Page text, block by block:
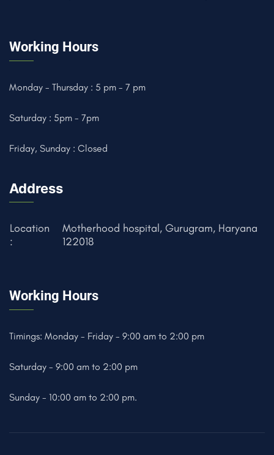
Working Hours
Monday - Thursday : 5 pm - 7 pm
Saturday : 5pm - 7pm
Friday, Sunday : Closed
Address
Location
:
Motherhood hospital, Gurugram, Haryana
122018
Working Hours
Timings: Monday - Friday - 9:00 am to 2:00 pm
Saturday - 9:00 am to 2:00 pm
Sunday - 10:00 am to 2:00 pm.